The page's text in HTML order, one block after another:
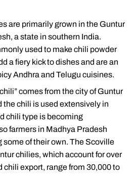
are primarily grown in the Guntur
a state in southern India.
used to make chili powder
a fiery kick to dishes and are an
Andhra and Telugu cuisines.
comes from the city of Guntur
the chili is used extensively in
chili type is becoming
farmers in Madhya Pradesh
of their own. The Scoville
chilies, which account for over
chili export, range from 30,000 to